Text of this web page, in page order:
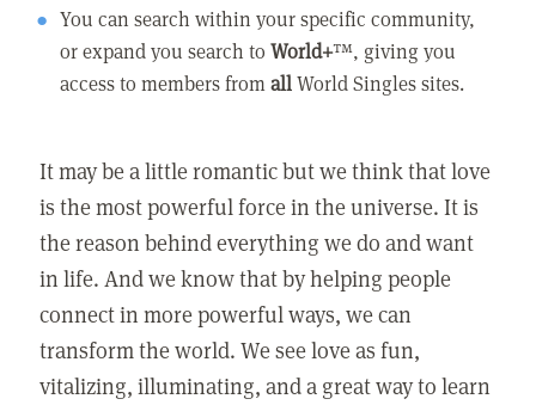
You can search within your specific community,
or expand you search toWorld+™, giving you
access to members fromallWorld Singles sites.
It may be a little romantic but we think that love
is the most powerful force in the universe. It is
the reason behind everything we do and want
in life. And we know that by helping people
connect in more powerful ways, we can
transform the world. We see love as fun,
vitalizing, illuminating, and a great way to learn